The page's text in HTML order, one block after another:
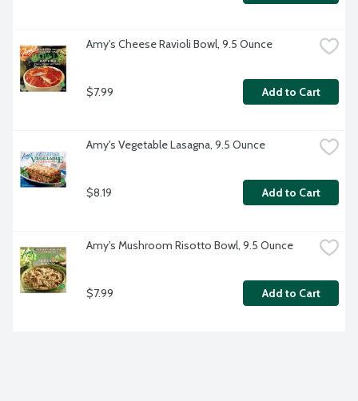
Amy's Cheese Ravioli Bowl, 9.5 Ounce
$7.99 Add to Cart
Amy's Vegetable Lasagna, 9.5 Ounce
$8.19 Add to Cart
Amy's Mushroom Risotto Bowl, 9.5 Ounce
$7.99 Add to Cart